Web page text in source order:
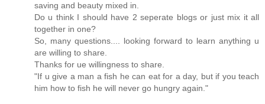
saving and beauty mixed in.
Do u think I should have 2 seperate blogs or just mix it all
together in one?
So, many questions.... looking forward to learn anything u
are willing to share.
Thanks for ue willingness to share.
"If u give a man a fish he can eat for a day, but if you teach
him how to fish he will never go hungry again."